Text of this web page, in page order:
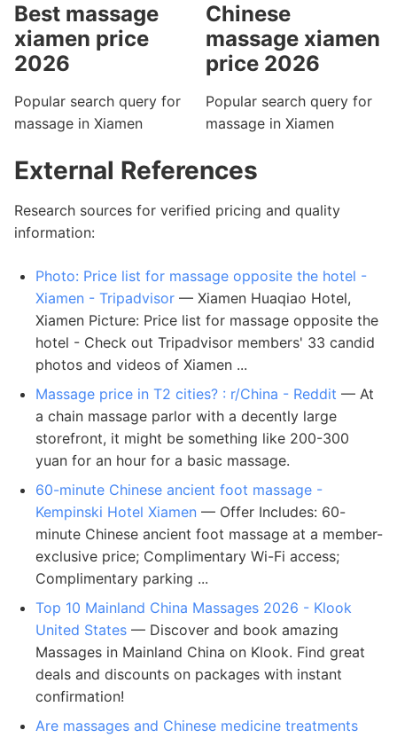
Best massage
xiamen price
2026
Popular search query for
massage in Xiamen
Chinese
massage xiamen
price 2026
Popular search query for
massage in Xiamen
External References
Research sources for verified pricing and quality
information:
Photo: Price list for massage opposite the hotel -
Xiamen - Tripadvisor — Xiamen Huaqiao Hotel,
Xiamen Picture: Price list for massage opposite the
hotel - Check out Tripadvisor members' 33 candid
photos and videos of Xiamen ...
Massage price in T2 cities? : r/China - Reddit — At
a chain massage parlor with a decently large
storefront, it might be something like 200-300
yuan for an hour for a basic massage.
60-minute Chinese ancient foot massage -
Kempinski Hotel Xiamen — Offer Includes: 60-
minute Chinese ancient foot massage at a member-
exclusive price; Complimentary Wi-Fi access;
Complimentary parking ...
Top 10 Mainland China Massages 2026 - Klook
United States — Discover and book amazing
Massages in Mainland China on Klook. Find great
deals and discounts on packages with instant
confirmation!
Are massages and Chinese medicine treatments